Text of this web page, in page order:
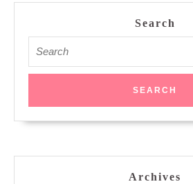
Search
for:
Archives